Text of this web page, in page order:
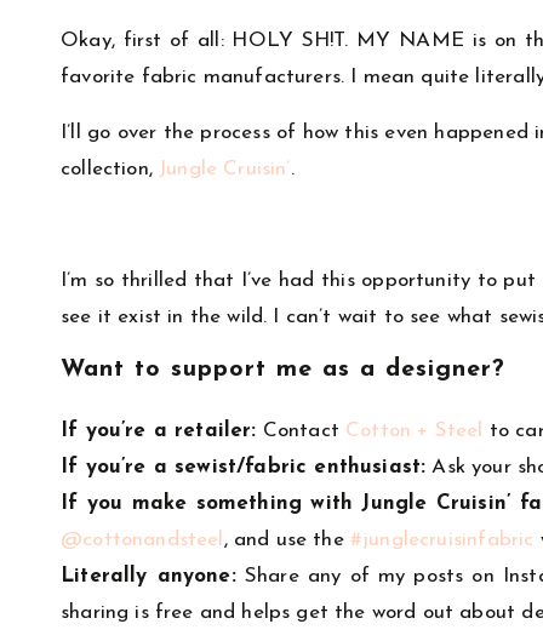
Okay, first of all: HOLY SH!T. MY NAME is on
favorite fabric manufacturers. I mean quite
I’ll go over the process of how this even
collection,
Jungle Cruisin’.
I’m so thrilled that I’ve had this opportunity to
see it exist in the wild. I can’t wait to see what
Want to support me as a designer?
If you’re a retailer: Contact Cotton + Steel
to
If you’re a sewist/fabric enthusiast: Ask your
If you make something with Jungle Cruisin’
@cottonandsteel , and use the #junglecruisinfabric
Literally anyone:Share any of my posts on
sharing is free and helps get the word out about